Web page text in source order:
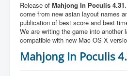
Release of Mahjong In Poculis 4.31
come from new asian layout names
publication of best score and best
We are writing the game into another
compatible with new Mac OS X
Mahjong In Poculis